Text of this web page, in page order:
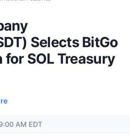
Selects BitGo
SOL Treasury
AM EDT